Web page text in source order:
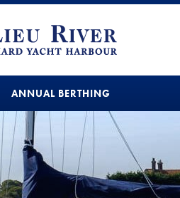
ANNUAL BERTHING